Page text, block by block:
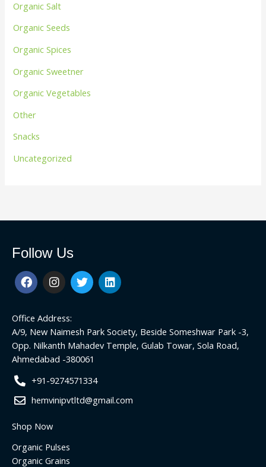
Organic Salt
Organic Seeds
Organic Spices
Organic Sweetner
Organic Vegetables
Other
Snacks
Uncategorized
Follow Us
F
a
c
b
o
o
k
I
n
s
a
g
r
a
m
T
w
i
e
r
L
i
n
d
i
Office Address:
A/9, New Naimesh Park Society, Beside Someshwar Park -3,
Opp. Nilkanth Mahadev Temple, Gulab Towar, Sola Road,
Ahmedabad -380061
+91-9274571334
hemvinipvtltd@gmail.com
Shop Now
Organic Pulses
Organic Grains